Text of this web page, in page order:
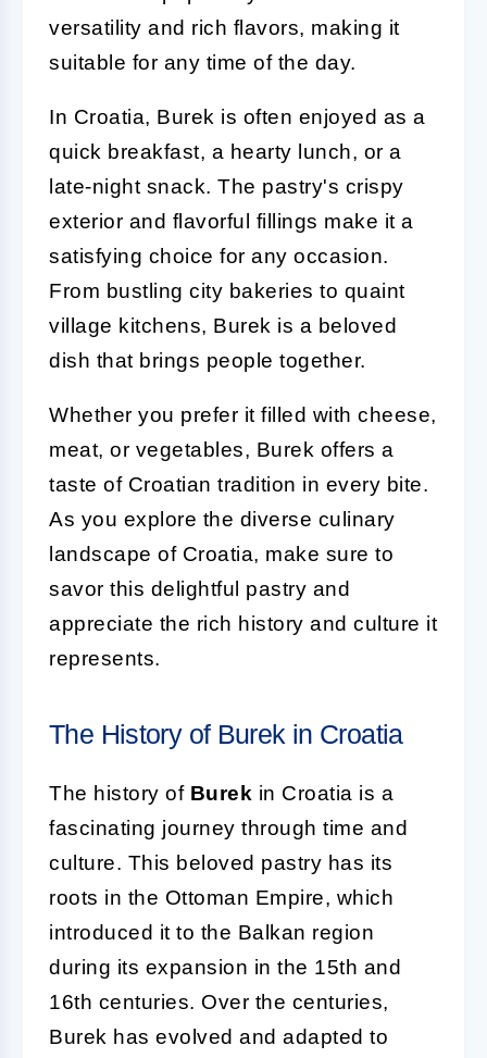
versatility and rich flavors, making it
suitable for any time of the day.
In Croatia, Burek is often enjoyed as a
quick breakfast, a hearty lunch, or a
late-night snack. The pastry's crispy
exterior and flavorful fillings make it a
satisfying choice for any occasion.
From bustling city bakeries to quaint
village kitchens, Burek is a beloved
dish that brings people together.
Whether you prefer it filled with cheese,
meat, or vegetables, Burek offers a
taste of Croatian tradition in every bite.
As you explore the diverse culinary
landscape of Croatia, make sure to
savor this delightful pastry and
appreciate the rich history and culture it
represents.
The History of Burek in Croatia
The history of Burek in Croatia is a
fascinating journey through time and
culture. This beloved pastry has its
roots in the Ottoman Empire, which
introduced it to the Balkan region
during its expansion in the 15th and
16th centuries. Over the centuries,
Burek has evolved and adapted to